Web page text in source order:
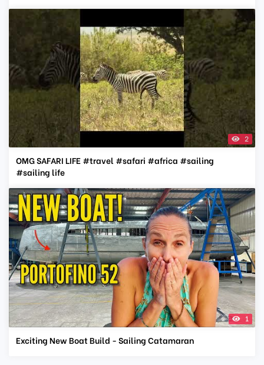
2
OMG SAFARI LIFE #travel #safari #africa #sailing
#sailing life
1
Exciting New Boat Build - Sailing Catamaran